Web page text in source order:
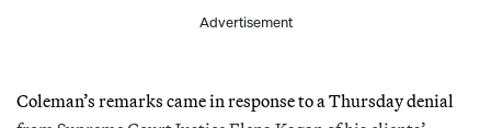
Advertisement
Coleman’s remarks came in response to a Thursday denial